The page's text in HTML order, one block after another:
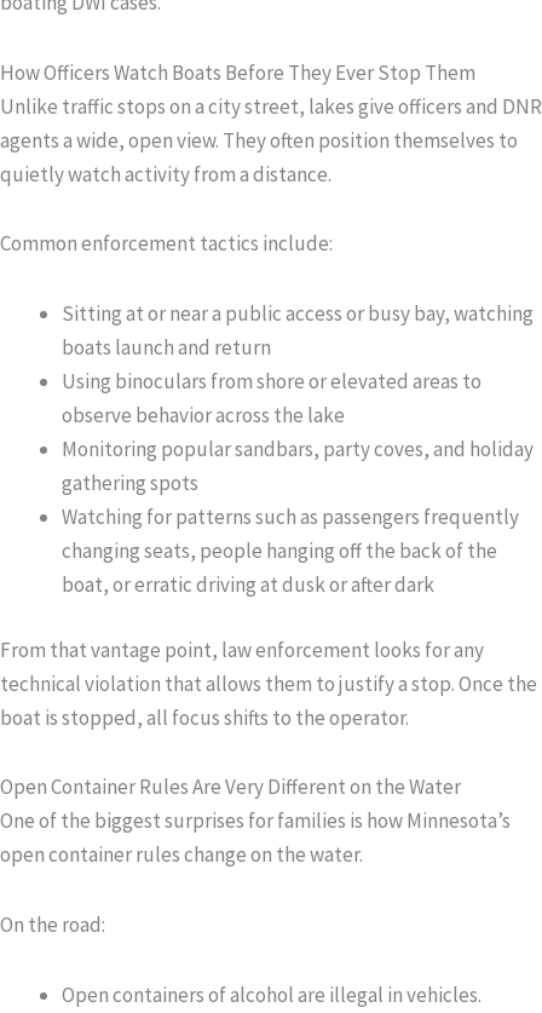
How Officers Watch Boats Before They Ever Stop Them
Unlike traffic stops on a city street, lakes give officers and DNR
agents a wide, open view. They often position themselves to
quietly watch activity from a distance.
Common enforcement tactics include:
Sitting at or near a public access or busy bay, watching
boats launch and return
Using binoculars from shore or elevated areas to
observe behavior across the lake
Monitoring popular sandbars, party coves, and holiday
gathering spots
Watching for patterns such as passengers frequently
changing seats, people hanging off the back of the
boat, or erratic driving at dusk or after dark
From that vantage point, law enforcement looks for any
technical violation that allows them to justify a stop. Once the
boat is stopped, all focus shifts to the operator.
Open Container Rules Are Very Different on the Water
One of the biggest surprises for families is how Minnesota’s
open container rules change on the water.
On the road:
Open containers of alcohol are illegal in vehicles.